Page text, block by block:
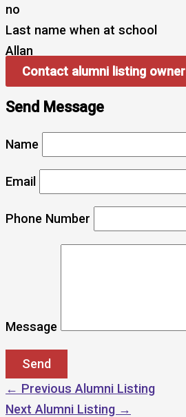
no
Last name when at school
Allan
Contact alumni listing owner
Send Message
Name
Email
Phone Number
Message
← Previous Alumni Listing
Next Alumni Listing →